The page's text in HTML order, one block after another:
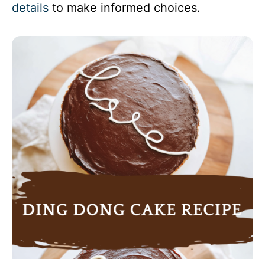
details to make informed choices.